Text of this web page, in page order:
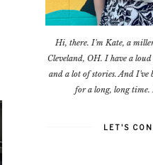
Hi, there. I'm Kate, a
Cleveland, OH. I have a
and a lot of stories. And I've
for a long, long time.
LET'S